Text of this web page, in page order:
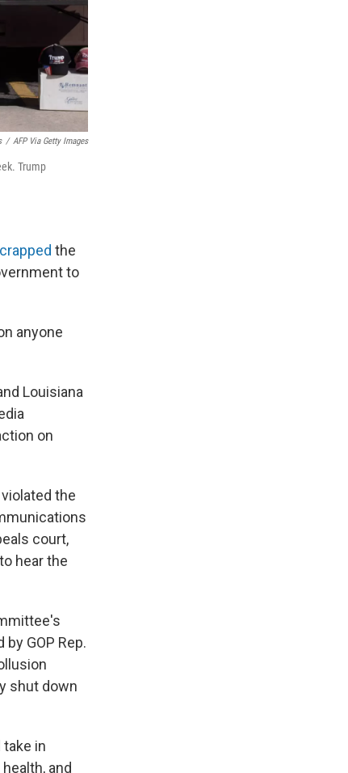
/ AFP Via Getty Images
Trump
the
to
anyone
Louisiana
on
the
court,
hear the
GOP Rep.
shut down
in
and